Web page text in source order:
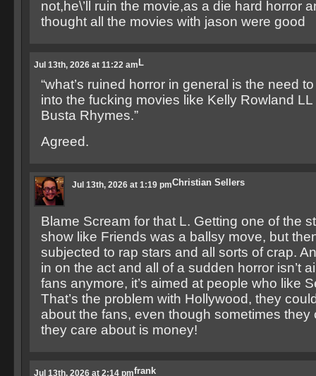
not,he\’ll ruin the movie,as a die hard horror
thought all the movies with jason were good
L
Jul 13th, 2026 at 11:22 am
“what’s ruined horror in general is the need
into the fucking movies like Kelly Rowland
Busta Rhymes.”
Agreed.
Christian Sellers
Jul 13th, 2026 at 1:19 pm
Blame Scream for that L. Getting one of the
show like Friends was a ballsy move, but
subjected to rap stars and all sorts of crap.
in on the act and all of a sudden horror isn’t
fans anymore, it’s aimed at people who like
That’s the problem with Hollywood, they
about the fans, even though sometimes they
they care about is money!
frank
Jul 13th, 2026 at 2:14 pm